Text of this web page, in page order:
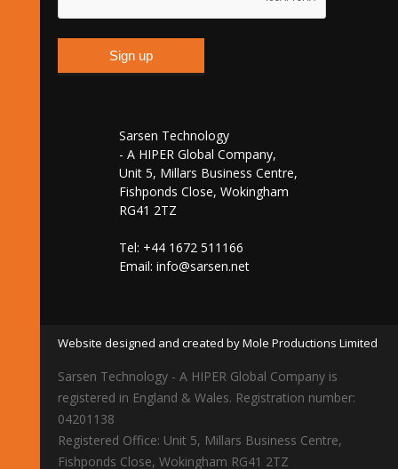
Sarsen Technology
- A HIPER Global Company,
Unit 5, Millars Business Centre,
Fishponds Close, Wokingham
RG41 2TZ
Tel: +44 1672 511166
Email: info@sarsen.net
Website designed and created by Mole Productions Limited
Sarsen Technology - A HIPER Global Company is
registered in England & Wales. Registration number:
04201138
Registered Office: Unit 5, Millars Business Centre,
Fishponds Close, Wokingham RG41 2TZ